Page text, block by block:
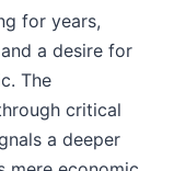
for years,
a desire for
The
critical
a deeper